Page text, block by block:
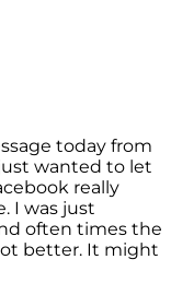
today from
wanted to let
really
I was just
often times the
better. It might